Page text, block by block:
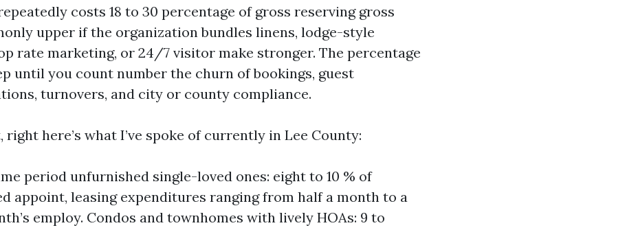
costs 18 to 30 percentage of gross reserving gross
upper if the organization bundles linens, lodge-style
rate marketing, or 24/7 visitor make stronger. The percentage
until you count number the churn of bookings, guest
turnovers, and city or county compliance.
right here’s what I’ve spoke of currently in Lee County:
period unfurnished single-loved ones: eight to 10 % of
appoint, leasing expenditures ranging from half a month to a
employ. Condos and townhomes with lively HOAs: 9 to